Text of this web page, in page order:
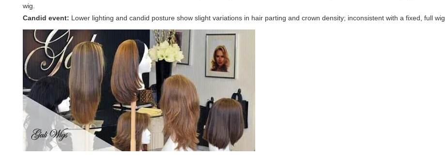
wig.
Candid event: Lower lighting and candid posture show slight variations in hair parting and crown density; inconsistent with a fixed, full wig.